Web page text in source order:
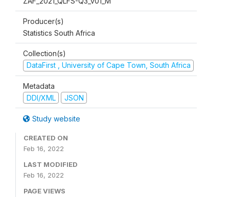
Producer(s)
Statistics South Africa
Collection(s)
DataFirst , University of Cape Town, South Africa
Metadata
DDI/XML
JSON
Study website
CREATED ON
Feb 16, 2022
LAST MODIFIED
Feb 16, 2022
PAGE VIEWS